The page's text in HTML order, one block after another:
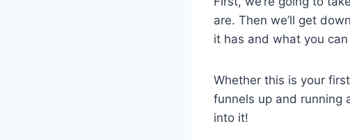
are. Then we’ll get
it has and what you
Whether this is your
funnels up and running
into it!